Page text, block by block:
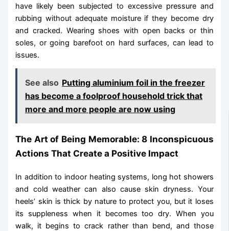
have likely been subjected to excessive pressure and
rubbing without adequate moisture if they become dry
and cracked. Wearing shoes with open backs or thin
soles, or going barefoot on hard surfaces, can lead to
issues.
See also Putting aluminium foil in the freezer
has become a foolproof household trick that
more and more people are now using
The Art of Being Memorable: 8 Inconspicuous
Actions That Create a Positive Impact
In addition to indoor heating systems, long hot showers
and cold weather can also cause skin dryness. Your
heels’ skin is thick by nature to protect you, but it loses
its suppleness when it becomes too dry. When you
walk, it begins to crack rather than bend, and those